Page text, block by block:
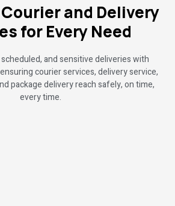
and Delivery
for Every Need
and sensitive deliveries with
courier services, delivery service,
package delivery reach safely, on time,
every time.